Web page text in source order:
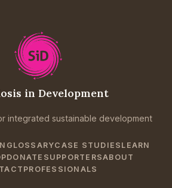
in Development
integrated sustainable development
GLOSSARYCASE STUDIES LEARN
DONATE SUPPORTERSABOUT
PROFESSIONALS